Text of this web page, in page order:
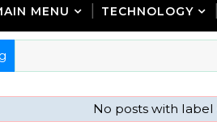
MENU TECHNOLOGY
No posts with label